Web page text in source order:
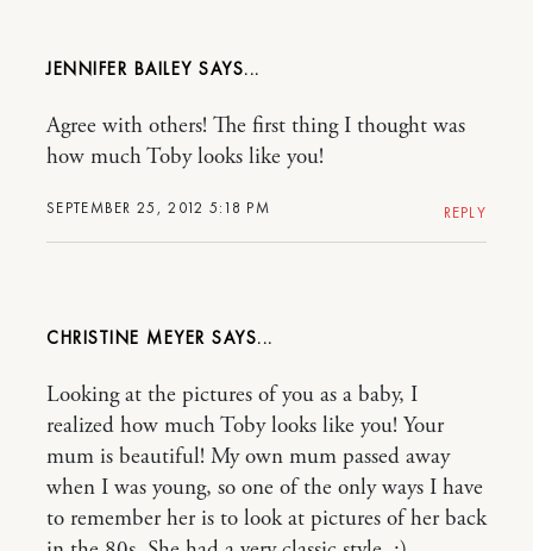
JENNIFER BAILEY
SEPTEMBER 25, 2012 5:18 PM
Agree with others! The first thing I thought was
how much Toby looks like you!
REPLY
CHRISTINE MEYER
Looking at the pictures of you as a baby, I
realized how much Toby looks like you! Your
mum is beautiful! My own mum passed away
when I was young, so one of the only ways I have
to remember her is to look at pictures of her back